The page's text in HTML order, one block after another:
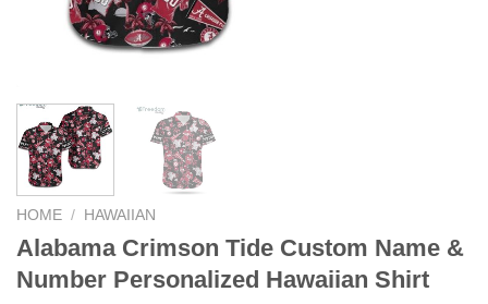
HOME / HAWAIIAN
Alabama Crimson Tide Custom Name &
Number Personalized Hawaiian Shirt